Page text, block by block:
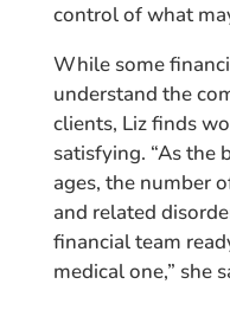
control of what
While some
understand the
clients, Liz finds
satisfying. “As the
ages, the number
and related
financial team
medical one,” she